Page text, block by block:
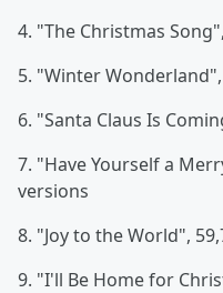
4. "The Christmas
5. "Winter
6. "Santa Claus Is
7. "Have Yourself a
versions
8. "Joy to the World",
9. "I'll Be Home for